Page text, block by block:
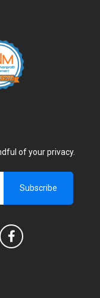
of your privacy.